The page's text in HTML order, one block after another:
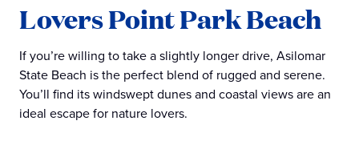
Lovers Point Park Beach
If you’re willing to take a slightly longer drive, Asilomar
State Beach is the perfect blend of rugged and serene.
You’ll find its windswept dunes and coastal views are an
ideal escape for nature lovers.